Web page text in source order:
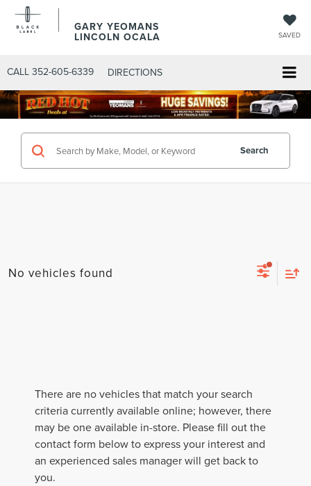
GARY YEOMANS
LINCOLN OCALA SAVED
CALL 352-605-6339 DIRECTIONS
Search
No vehicles found
There are no vehicles that match your search
criteria currently available online; however, there
may be one available in-store. Please fill out the
contact form below to express your interest and
an experienced sales manager will get back to
you.